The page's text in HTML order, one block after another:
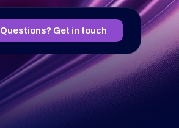
Questions? Get in touch